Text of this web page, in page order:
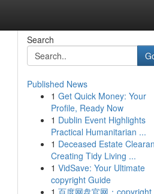
Search
Published News
1 Get Quick Money: Your
Profile, Ready Now
1 Dublin Event Highlights
Practical Humanitarian ...
1 Deceased Estate
Creating Tidy Living ...
1 VidSave: Your Ultimate
copyright Guide
1 百度网盘官网：copyright、